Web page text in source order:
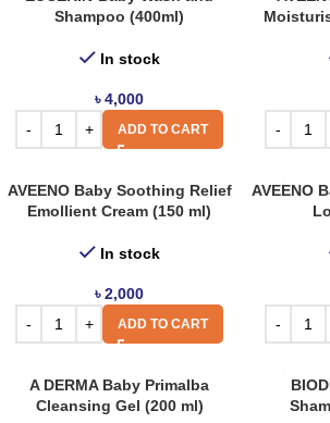
Shampoo (400ml)
In stock
৳4,000
ADD TO CART
AVEENO Baby Soothing Relief
Emollient Cream (150 ml)
In stock
৳2,000
ADD TO CART
AVEENO
A DERMA Baby Primalba
Cleansing Gel (200 ml)